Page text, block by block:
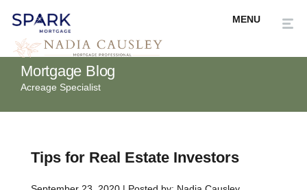
Mortgage Blog
Acreage Specialist
Tips for Real Estate Investors